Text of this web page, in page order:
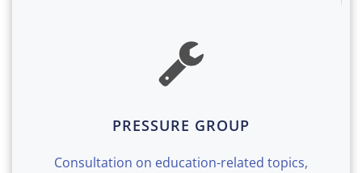
PRESSURE GROUP
Consultation on education-related topics,